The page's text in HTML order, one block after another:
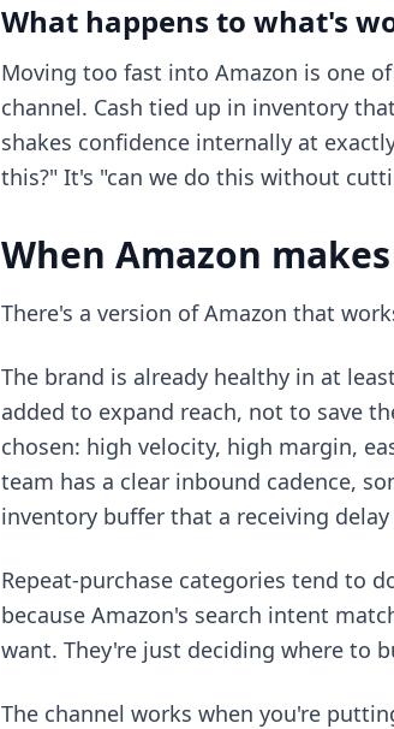
What happens to what's
Moving too fast into Amazon is one
channel. Cash tied up in inventory
shakes confidence internally at
this?" It's "can we do this without
When Amazon
There's a version of Amazon that
The brand is already healthy in at
added to expand reach, not to save
chosen: high velocity, high margin,
team has a clear inbound cadence,
inventory buffer that a receiving
Repeat-purchase categories tend to
because Amazon's search intent
want. They're just deciding where to
The channel works when you're